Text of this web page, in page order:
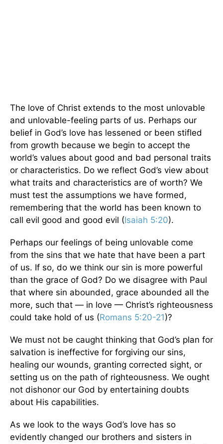
The love of Christ extends to the most unlovable
and unlovable-feeling parts of us. Perhaps our
belief in God’s love has lessened or been stifled
from growth because we begin to accept the
world’s values about good and bad personal traits
or characteristics. Do we reflect God’s view about
what traits and characteristics are of worth? We
must test the assumptions we have formed,
remembering that the world has been known to
call evil good and good evil (Isaiah 5:20).
Perhaps our feelings of being unlovable come
from the sins that we hate that have been a part
of us. If so, do we think our sin is more powerful
than the grace of God? Do we disagree with Paul
that where sin abounded, grace abounded all the
more, such that — in love — Christ’s righteousness
could take hold of us (Romans 5:20-21)?
We must not be caught thinking that God’s plan for
salvation is ineffective for forgiving our sins,
healing our wounds, granting corrected sight, or
setting us on the path of righteousness. We ought
not dishonor our God by entertaining doubts
about His capabilities.
As we look to the ways God’s love has so
evidently changed our brothers and sisters in